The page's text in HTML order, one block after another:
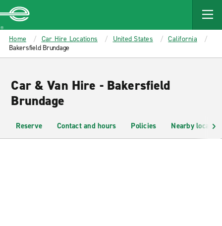
MAIN
CONTENT
Enterprise
Home Car Hire Locations United States
California
Bakersfield Brundage
Car & Van Hire - Bakersfield
Brundage
Reserve Contact and hours Policies Nearby